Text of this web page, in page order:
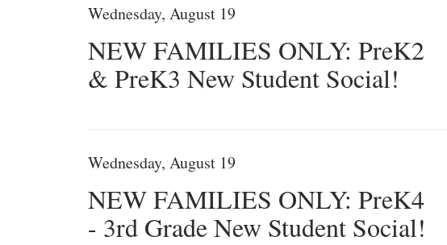
Wednesday, August 19
NEW FAMILIES ONLY: PreK2
& PreK3 New Student Social!
Wednesday, August 19
NEW FAMILIES ONLY: PreK4
- 3rd Grade New Student Social!